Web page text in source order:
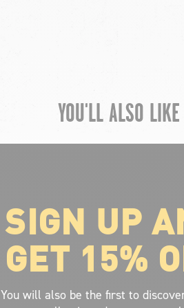
YOU'LL ALSO LIKE
ABOUT VOLCOM
Career
Our Riders
Retailer Ressources
SIGN UP
GET 15%
You will also be the first to